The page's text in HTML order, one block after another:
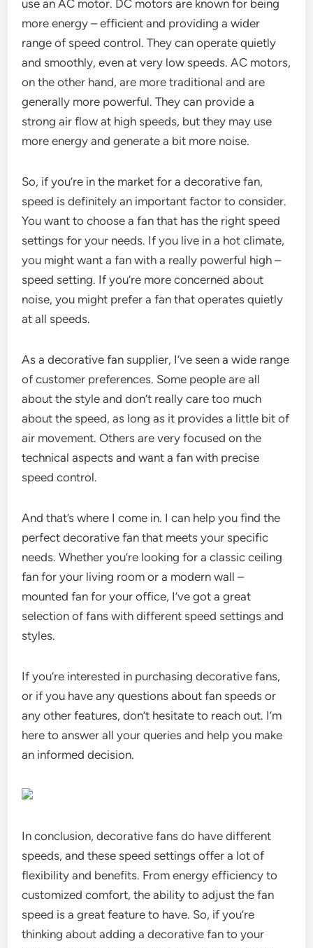
use an AC motor. DC motors are known for being
more energy – efficient and providing a wider
range of speed control. They can operate quietly
and smoothly, even at very low speeds. AC motors,
on the other hand, are more traditional and are
generally more powerful. They can provide a
strong air flow at high speeds, but they may use
more energy and generate a bit more noise.
So, if you’re in the market for a decorative fan,
speed is definitely an important factor to consider.
You want to choose a fan that has the right speed
settings for your needs. If you live in a hot climate,
you might want a fan with a really powerful high –
speed setting. If you’re more concerned about
noise, you might prefer a fan that operates quietly
at all speeds.
As a decorative fan supplier, I’ve seen a wide range
of customer preferences. Some people are all
about the style and don’t really care too much
about the speed, as long as it provides a little bit of
air movement. Others are very focused on the
technical aspects and want a fan with precise
speed control.
And that’s where I come in. I can help you find the
perfect decorative fan that meets your specific
needs. Whether you’re looking for a classic ceiling
fan for your living room or a modern wall –
mounted fan for your office, I’ve got a great
selection of fans with different speed settings and
styles.
If you’re interested in purchasing decorative fans,
or if you have any questions about fan speeds or
any other features, don’t hesitate to reach out. I’m
here to answer all your queries and help you make
an informed decision.
In conclusion, decorative fans do have different
speeds, and these speed settings offer a lot of
flexibility and benefits. From energy efficiency to
customized comfort, the ability to adjust the fan
speed is a great feature to have. So, if you’re
thinking about adding a decorative fan to your